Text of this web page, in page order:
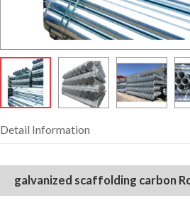
Detail Information
galvanized scaffolding carbon